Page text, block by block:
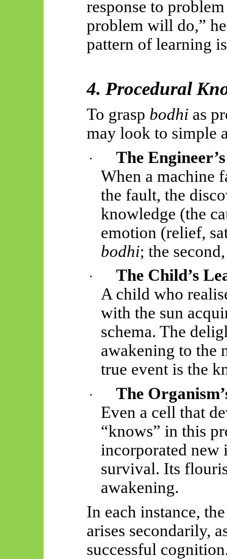
response to
problem will do,”
pattern of learning
4. Procedural
To grasp bodhias
may look to simple
·
The
When a machine
the fault, the
knowledge (the
emotion (relief,
bodhi; the
·
The Child’s
A child who
with the sun
schema. The
awakening to
true event is the
·
The
Even a cell that
“knows” in this
incorporated new
survival. Its
awakening.
In each instance,
arises secondarily,
successful